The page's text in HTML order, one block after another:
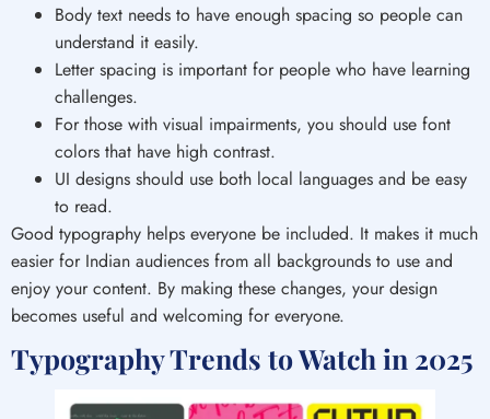
Body text needs to have enough spacing so people can
understand it easily.
Letter spacing is important for people who have learning
challenges.
For those with visual impairments, you should use font
colors that have high contrast.
UI designs should use both local languages and be easy
to read.
Good typography helps everyone be included. It makes it much
easier for Indian audiences from all backgrounds to use and
enjoy your content. By making these changes, your design
becomes useful and welcoming for everyone.
Typography Trends to Watch in 2025